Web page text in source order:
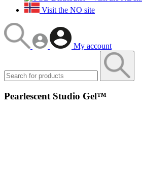
Visit the NO site
My account
Pearlescent Studio Gel™